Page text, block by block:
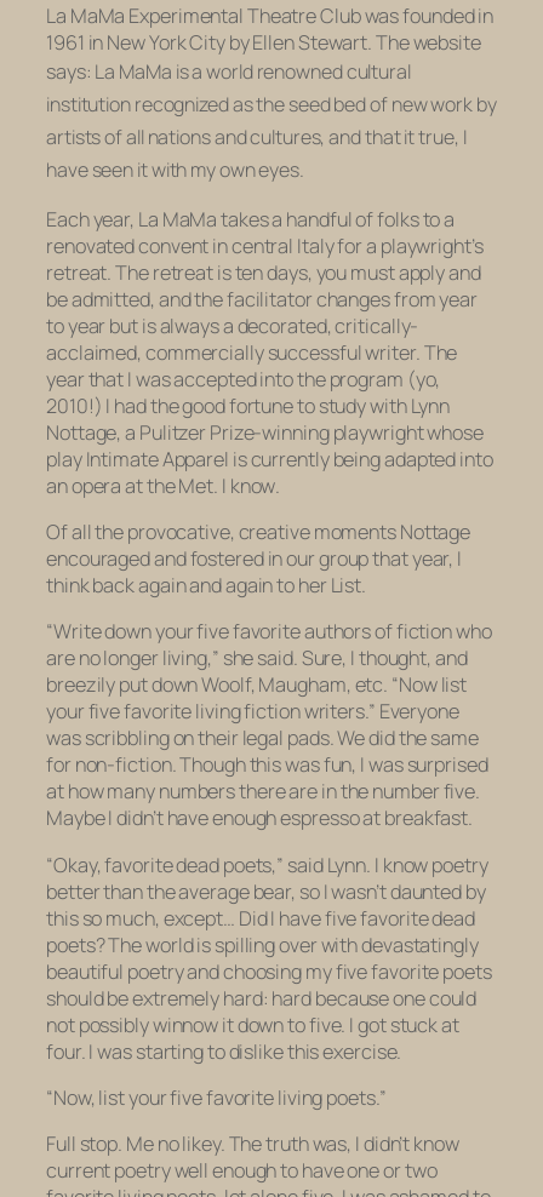
La MaMa Experimental Theatre Club was founded in
1961 in New York City by Ellen Stewart. The website
says: La MaMa is a world renowned cultural
institution recognized as the seed bed of new work by
artists of all nations and cultures, and that it true, I
have seen it with my own eyes.
Each year, La MaMa takes a handful of folks to a
renovated convent in central Italy for a playwright’s
retreat. The retreat is ten days, you must apply and
be admitted, and the facilitator changes from year
to year but is always a decorated, critically-
acclaimed, commercially successful writer. The
year that I was accepted into the program (yo,
2010!) I had the good fortune to study with Lynn
Nottage, a Pulitzer Prize-winning playwright whose
playIntimate Apparel is currently being adapted into
an opera at the Met. I know.
Of all the provocative, creative moments Nottage
encouraged and fostered in our group that year, I
think back again and again to her List.
“Write down your five favorite authors of fiction who
are no longer living,” she said. Sure, I thought, and
breezily put down Woolf, Maugham, etc. “Now list
your five favoritelivingfiction writers.” Everyone
was scribbling on their legal pads. We did the same
for non-fiction. Though this was fun, I was surprised
at how many numbers there are in the number five.
Maybe I didn’t have enough espresso at breakfast.
“Okay, favorite dead poets,” said Lynn. I know poetry
better than the average bear, so I wasn’t daunted by
this so much, except… Did I havefivefavorite dead
poets? The world is spilling over with devastatingly
beautiful poetry and choosing my five favorite poets
shouldbe extremely hard: hard because one could
not possibly winnow it down to five. I got stuck at
four. I was starting to dislike this exercise.
“Now, list your five favorite living poets.”
Full stop. Me no likey. The truth was, I didn’t know
current poetry well enough to have one or two